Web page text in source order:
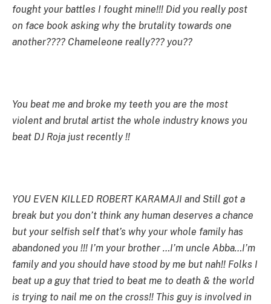
fought your battles I fought mine!!! Did you really post
on face book asking why the brutality towards one
another???? Chameleone really??? you??
You beat me and broke my teeth you are the most
violent and brutal artist the whole industry knows you
beat DJ Roja just recently !!
YOU EVEN KILLED ROBERT KARAMAJI and Still got a
break but you don’t think any human deserves a chance
but your selfish self that’s why your whole family has
abandoned you !!! I’m your brother …I’m uncle Abba…I’m
family and you should have stood by me but nah!! Folks I
beat up a guy that tried to beat me to death & the world
is trying to nail me on the cross!! This guy is involved in